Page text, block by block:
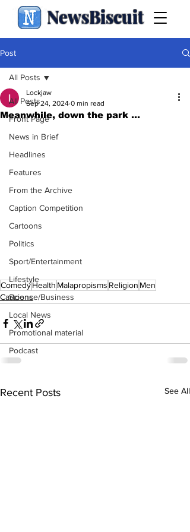
NewsBiscuit
Post
All Posts
Front Page
News in Brief
Headlines
Features
From the Archive
Caption Competition
Cartoons
Politics
Sport/Entertainment
Lifestyle
Science/Business
Local News
Promotional material
Podcast
All Posts
Meanwhile, down the park ...
Lockjaw
Sep 24, 2024 0 min read
ComedyHealth Malapropisms Religion Men
Cartoons
Recent Posts See All